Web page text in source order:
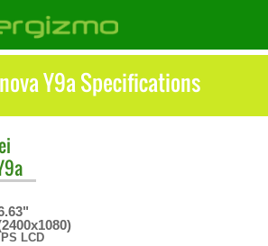
Y9a Specifications
IPS LCD